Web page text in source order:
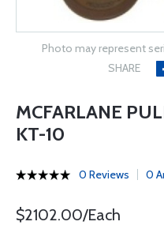
Photo may represent
SHARE
MCFARLANE
KT-10
0 Reviews 0
$2102.00/Each